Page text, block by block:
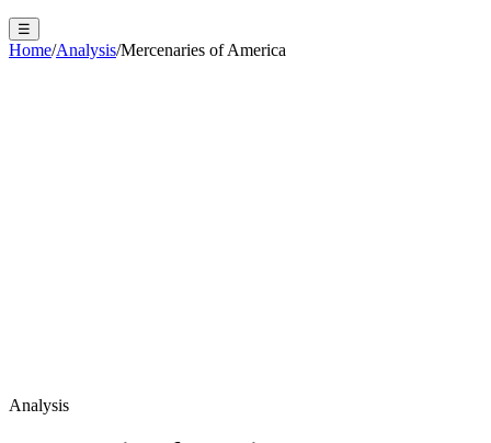
☰
Home/Analysis/Mercenaries of America
Analysis